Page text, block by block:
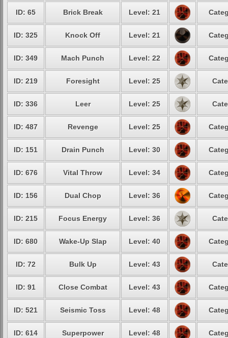
ID: 65 Brick Break Level: 21
ID: 325 Knock Off Level: 21
ID: 349 Mach Punch Level: 22
ID: 219 Foresight Level: 25
ID: 336 Leer Level: 25
ID: 487 Revenge Level: 25
ID: 151 Drain Punch Level: 30
ID: 676 Vital Throw Level: 34
ID: 156 Dual Chop Level: 36
ID: 215 Focus Energy Level: 36
ID: 680 Wake-Up Slap Level: 40
ID: 72 Bulk Up Level: 43
ID: 91 Close Combat Level: 43
ID: 521 Seismic Toss Level: 48
ID: 614 Superpower Level: 48